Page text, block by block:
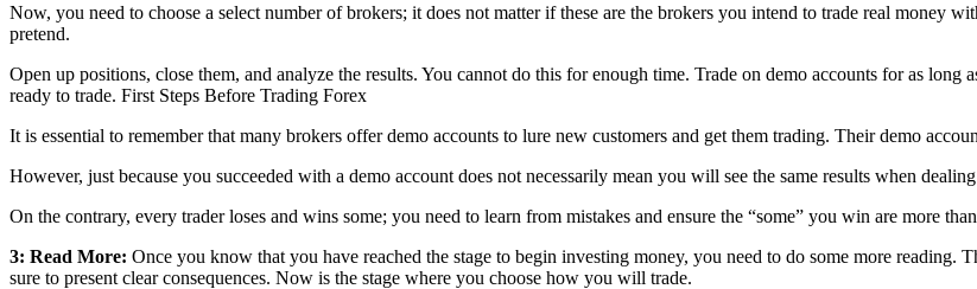
Now, you need to choose a select number of brokers; it does not matter if these are the brokers you intend to trade real money
pretend.
Open up positions, close them, and analyze the results. You cannot do this for enough time. Trade on demo accounts for as
ready to trade. First Steps Before Trading Forex
It is essential to remember that many brokers offer demo accounts to lure new customers and get them trading. Their demo
However, just because you succeeded with a demo account does not necessarily mean you will see the same results when
On the contrary, every trader loses and wins some; you need to learn from mistakes and ensure the “some” you win are more
3: Read More: Once you know that you have reached the stage to begin investing money, you need to do some more
sure to present clear consequences. Now is the stage where you choose how you will trade.